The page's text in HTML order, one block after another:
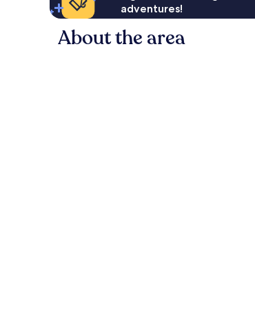
adventures!
About the area